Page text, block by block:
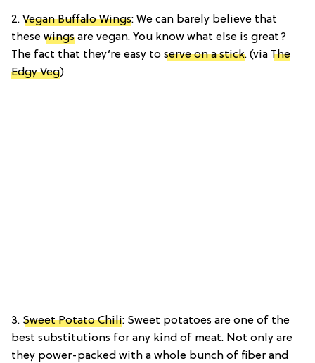
2. Vegan Buffalo Wings: We can barely believe that
these wings are vegan. You know what else is great?
The fact that they’re easy to serve on a stick. (via The
Edgy Veg)
3. Sweet Potato Chili: Sweet potatoes are one of the
best substitutions for any kind of meat. Not only are
they power-packed with a whole bunch of fiber and